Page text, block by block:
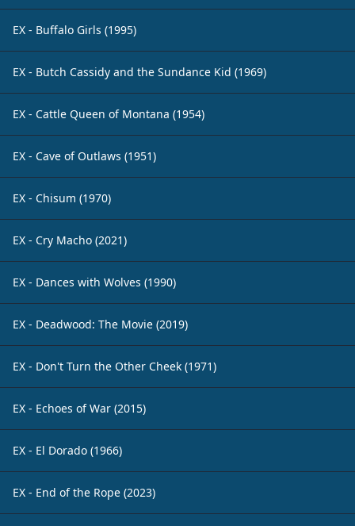
EX - Buffalo Girls (1995)
EX - Butch Cassidy and the Sundance Kid (1969)
EX - Cattle Queen of Montana (1954)
EX - Cave of Outlaws (1951)
EX - Chisum (1970)
EX - Cry Macho (2021)
EX - Dances with Wolves (1990)
EX - Deadwood: The Movie (2019)
EX - Don't Turn the Other Cheek (1971)
EX - Echoes of War (2015)
EX - El Dorado (1966)
EX - End of the Rope (2023)